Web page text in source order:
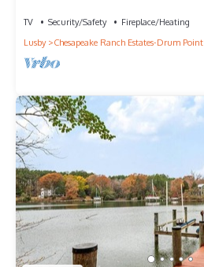
TV Security/Safety
Fireplace/Heating
Lusby
Chesapeake Ranch Estates-Drum Point